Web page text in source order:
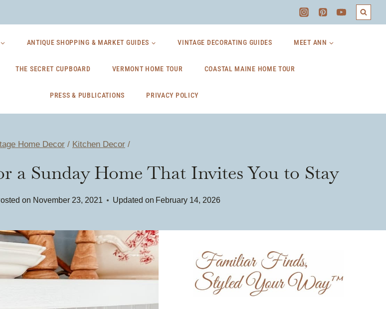
ANTIQUE SHOPPING & MARKET GUIDES VINTAGE DECORATING GUIDES MEET ANN
THE SECRET CUPBOARD VERMONT HOME TOUR COASTAL MAINE HOME TOUR
PRESS & PUBLICATIONS PRIVACY POLICY
Home Decor / Kitchen Decor /
a Sunday Home That Invites You to Stay
on November 23, 2021 Updated on February 14, 2026